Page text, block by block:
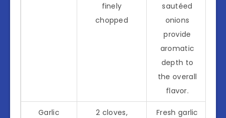
finely
chopped
sautéed
onions
provide
aromatic
depth to
the overall
flavor.
Garlic
2 cloves,
Fresh garlic